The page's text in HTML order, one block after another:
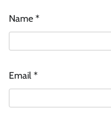
Name *
Email *